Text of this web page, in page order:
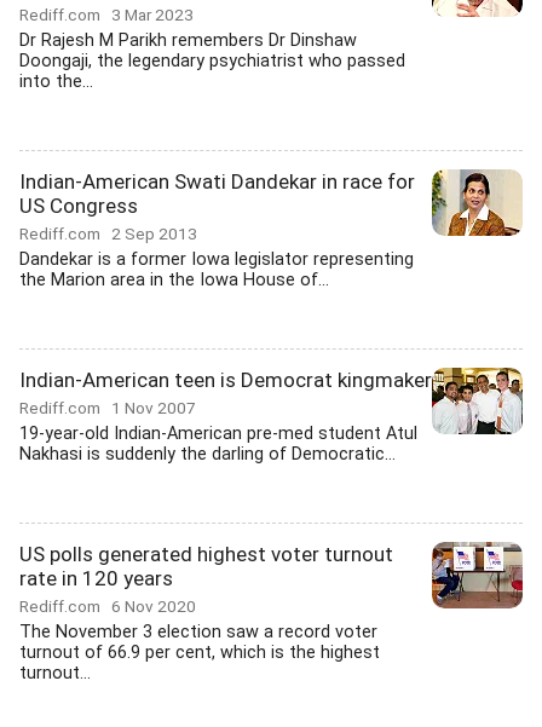
Rediff.com 3 Mar 2023
Dr Rajesh M Parikh remembers Dr Dinshaw
Doongaji, the legendary psychiatrist who passed
into the...
Indian-American Swati Dandekar in race for
US Congress
Rediff.com 2 Sep 2013
Dandekar is a former Iowa legislator representing
the Marion area in the Iowa House of...
Indian-American teen is Democrat kingmaker
Rediff.com 1 Nov 2007
19-year-old Indian-American pre-med student Atul
Nakhasi is suddenly the darling of Democratic...
US polls generated highest voter turnout
rate in 120 years
Rediff.com 6 Nov 2020
The November 3 election saw a record voter
turnout of 66.9 per cent, which is the highest
turnout...